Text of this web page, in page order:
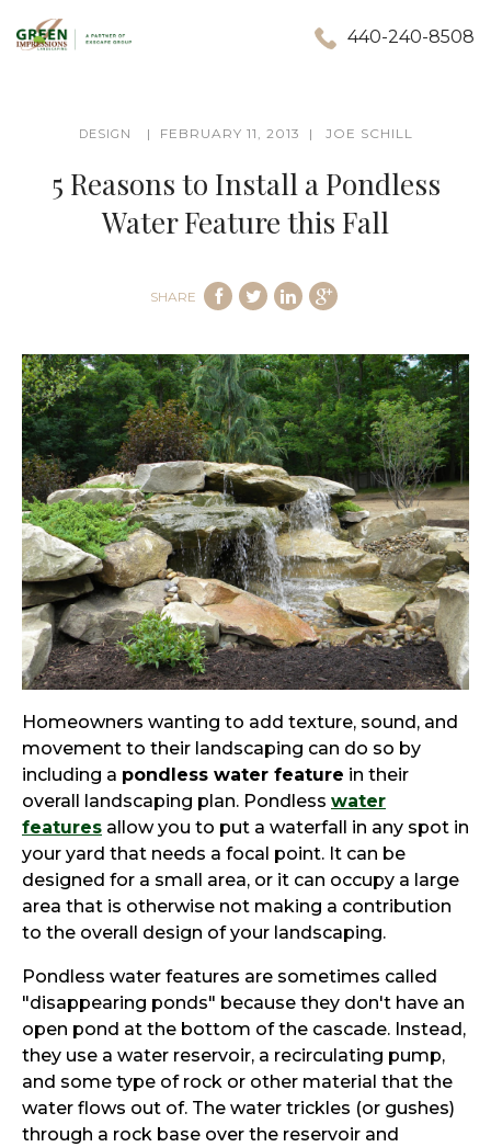
440-240-8508
DESIGN FEBRUARY 11, 2013 JOE SCHILL
5 Reasons to Install a Pondless
Water Feature this Fall
SHARE
Homeowners wanting to add texture, sound, and
movement to their landscaping can do so by
including a pondless water feature in their
overall landscaping plan. Pondless water
features allow you to put a waterfall in any spot in
your yard that needs a focal point. It can be
designed for a small area, or it can occupy a large
area that is otherwise not making a contribution
to the overall design of your landscaping.
Pondless water features are sometimes called
"disappearing ponds" because they don't have an
open pond at the bottom of the cascade. Instead,
they use a water reservoir, a recirculating pump,
and some type of rock or other material that the
water flows out of. The water trickles (or gushes)
through a rock base over the reservoir and